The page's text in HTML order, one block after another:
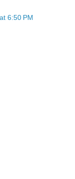
6:50 PM